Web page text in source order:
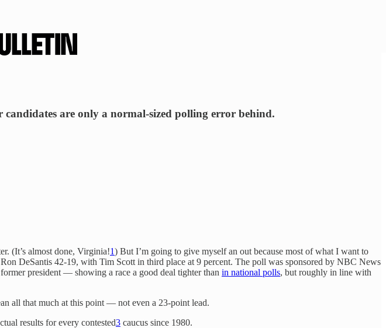
are only a normal-sized polling error behind.
(It’s almost done, Virginia!1) But I’m going to give myself an out because most of what I want to
DeSantis 42-19, with Tim Scott in third place at 9 percent. The poll was sponsored by NBC News
president — showing a race a good deal tighter than in national polls, but roughly in line with
all that much at this point — not even a 23-point lead.
results for every contested3 caucus since 1980.